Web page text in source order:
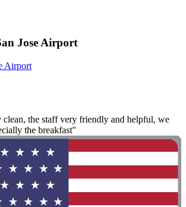
Jose Airport
Airport
the staff very friendly and helpful, we
the breakfast"